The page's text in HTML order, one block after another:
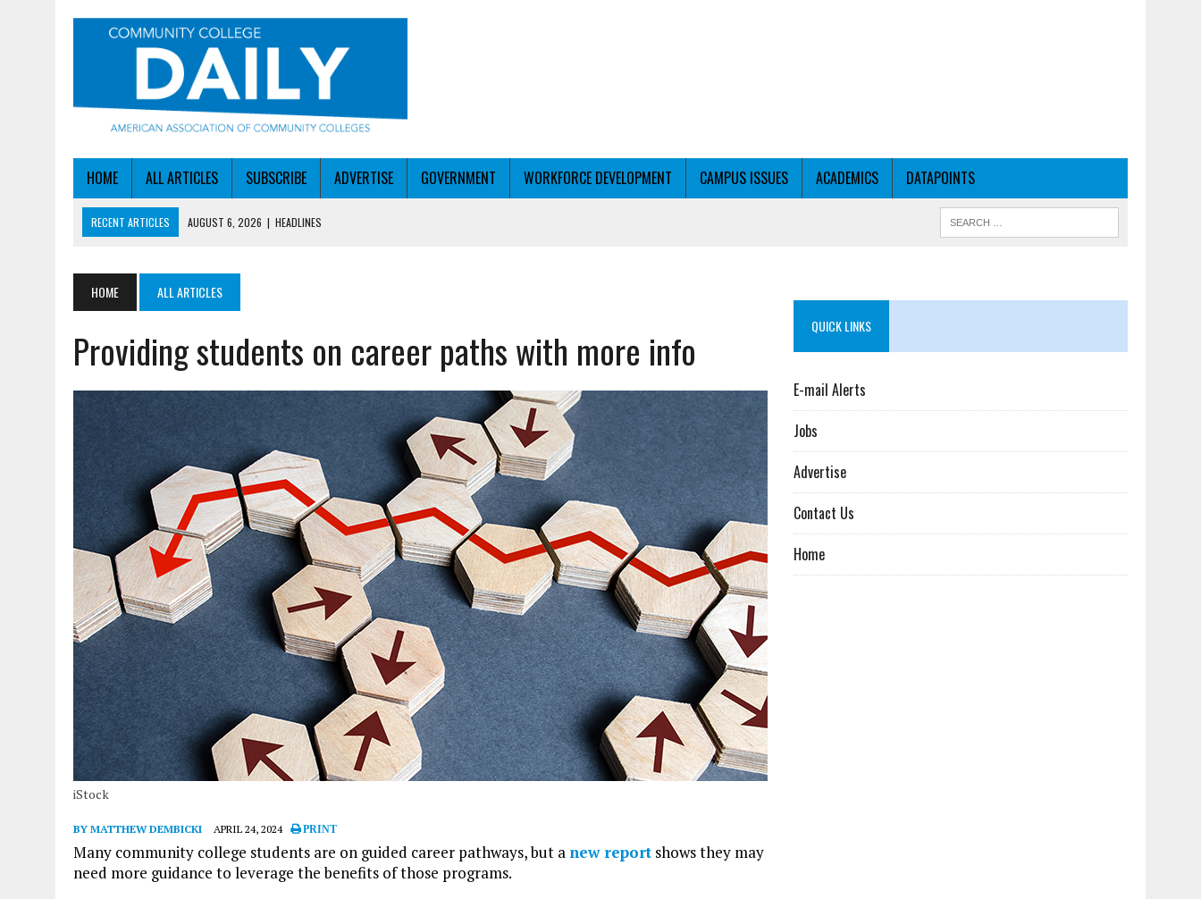
HOME ALL ARTICLES SUBSCRIBE ADVERTISE GOVERNMENT WORKFORCE DEVELOPMENT CAMPUS ISSUES ACADEMICS DATAPOINTS
RECENT ARTICLES AUGUST 6, 2026 | HEADLINES
AUGUST 5, 2026 | NSF LAUNCHES $100M AI HUB PROGRAM
AUGUST 6, 2026
SBA AWARDS $50M TO HELP SMALL MANUFACTURER WORKFORCE
HOME ALL ARTICLES
Providing students on career paths with more info
iStock
BY MATTHEW DEMBICKI APRIL 24, 2024 PRINT
Many community college students are on guided career pathways, but a new report shows they may
need more guidance to leverage the benefits of those programs.
QUICK LINKS
E-mail Alerts
Jobs
Advertise
Contact Us
Home